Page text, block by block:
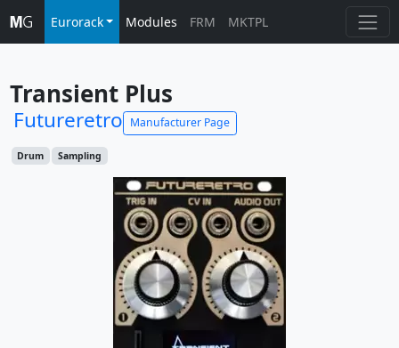
Eurorack Modules FRM MKTPL
Transient Plus
Futureretro Manufacturer Page
Drum Sampling